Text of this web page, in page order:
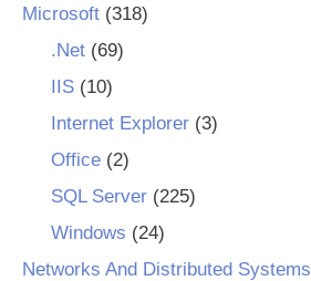
Microsoft (318)
.Net(69)
IIS(10)
Internet Explorer(3)
Office(2)
SQL Server(225)
Windows (24)
Networks And Distributed Systems